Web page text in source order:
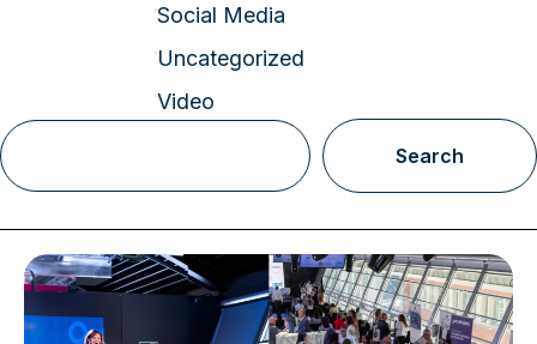
Social Media
Uncategorized
Video
Search